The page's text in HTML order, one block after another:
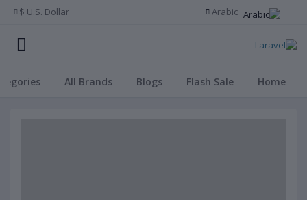
Arabic
U.S. Dollar $
Home
Flash Sale
Blogs
All Brands